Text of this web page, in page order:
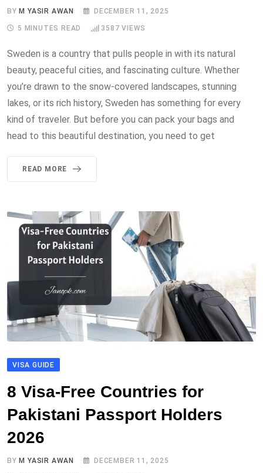
BY M YASIR AWAN DECEMBER 11, 2025
5 MINUTES READ 3587 VIEWS
Sweden is a country that pulls people in with its natural
beauty, peaceful cities, and fascinating culture. Whether
you’re drawn to the snow-covered landscapes, stunning
lakes, or its rich history, Sweden has something for every
kind of traveler. But before you can pack your bags and
head to this beautiful destination, you need to get
READ MORE
VISA GUIDE
8 Visa-Free Countries for
Pakistani Passport Holders
2026
BY M YASIR AWAN DECEMBER 11, 2025